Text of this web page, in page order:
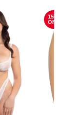
15%
OFF